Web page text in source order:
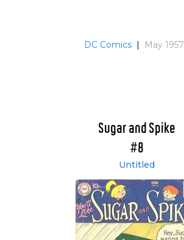
DC Comics | May 1957
Sugar and Spike
#8
Untitled